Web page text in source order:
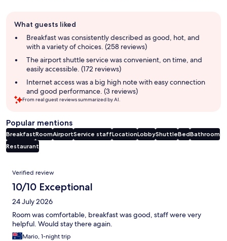
review
summary
What guests liked
Breakfast was consistently described as good, hot, and
with a variety of choices. (258 reviews)
The airport shuttle service was convenient, on time, and
easily accessible. (172 reviews)
Internet access was a big high note with easy connection
and good performance. (3 reviews)
From real guest reviews summarized by AI.
Popular mentions
BreakfastRoomAirportService staffLocationLobbyShuttleBedBathroom
Restaurant
Reviews
Verified review
10/10 Exceptional
24 July 2026
Room was comfortable, breakfast was good, staff were very
helpful. Would stay there again.
Mario, 1-night trip